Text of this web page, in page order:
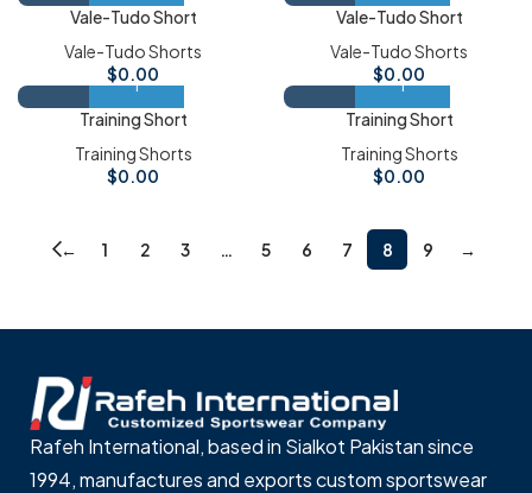
Vale-Tudo Short
Vale-Tudo Shorts
$0.00
Vale-Tudo Short
Vale-Tudo Shorts
$0.00
Training Short
Training Shorts
$0.00
Training Short
Training Shorts
$0.00
← 1 2 3 … 5 6 7 8 9 →
Rafeh International, based in Sialkot Pakistan since
1994, manufactures and exports custom sportswear